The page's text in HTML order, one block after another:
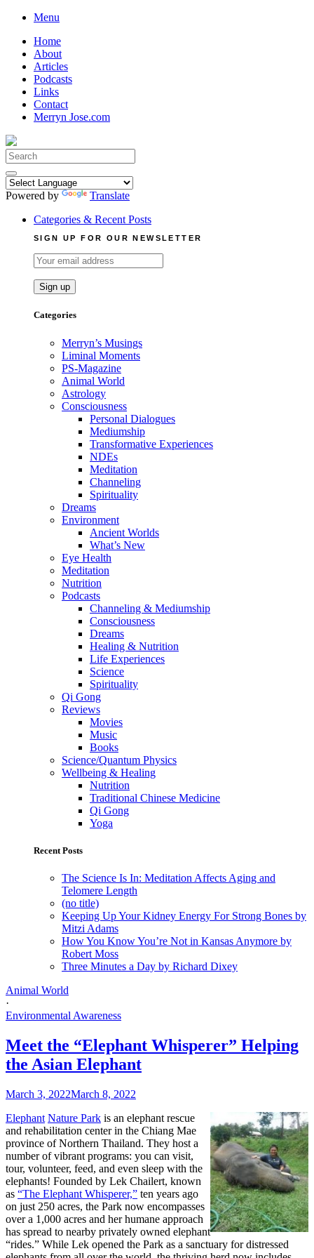
Skip
content
Menu
Home
About
Articles
Podcasts
Links
Contact
Merryn Jose.com
Search
for:
Powered by
Translate
Categories & Recent Posts
SIGN UP FOR OUR NEWSLETTER
Categories
Merryn’s Musings
Liminal Moments
PS-Magazine
Animal World
Astrology
Consciousness
Personal Dialogues
Mediumship
Transformative Experiences
NDEs
Meditation
Channeling
Spirituality
Dreams
Environment
Ancient Worlds
What’s New
Eye Health
Meditation
Nutrition
Podcasts
Channeling & Mediumship
Consciousness
Dreams
Healing & Nutrition
Life Experiences
Science
Spirituality
Qi Gong
Reviews
Movies
Music
Books
Science/Quantum Physics
Wellbeing & Healing
Nutrition
Traditional Chinese Medicine
Qi Gong
Yoga
Recent Posts
The Science Is In: Meditation Affects Aging and
Telomere Length
(no title)
Keeping Up Your Kidney Energy For Strong Bones by
Mitzi Adams
How You Know You’re Not in Kansas Anymore by
Robert Moss
Three Minutes a Day by Richard Dixey
Animal World
·
Environmental Awareness
Meet the “Elephant Whisperer” Helping
the Asian Elephant
March 3, 2022March 8, 2022
Elephant Nature Park is an elephant rescue
and rehabilitation center in the Chiang Mae
province of Northern Thailand. They host a
number of vibrant programs: you can visit,
tour, volunteer, feed, and even sleep with the
elephants! Founded by Lek Chailert, known
as “The Elephant Whisperer,” ten years ago
on just 250 acres, the Park now encompasses
over a 1,000 acres and her humane approach
has spread to nearby privately owned elephant
“rides.” While Lek opened the Park as a sanctuary for distressed